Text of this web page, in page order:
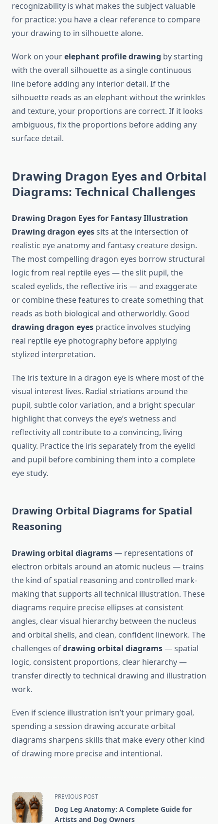
recognizability is what makes the subject valuable
for practice: you have a clear reference to compare
your drawing to in silhouette alone.
Work on yourelephant profile drawing by starting
with the overall silhouette as a single continuous
line before adding any interior detail. If the
silhouette reads as an elephant without the wrinkles
and texture, your proportions are correct. If it looks
ambiguous, fix the proportions before adding any
surface detail.
Drawing Dragon Eyes and Orbital
Diagrams: Technical Challenges
Drawing Dragon Eyes for Fantasy Illustration
Drawing dragon eyessits at the intersection of
realistic eye anatomy and fantasy creature design.
The most compelling dragon eyes borrow structural
logic from real reptile eyes — the slit pupil, the
scaled eyelids, the reflective iris — and exaggerate
or combine these features to create something that
reads as both biological and otherworldly. Good
drawing dragon eyes practice involves studying
real reptile eye photography before applying
stylized interpretation.
The iris texture in a dragon eye is where most of the
visual interest lives. Radial striations around the
pupil, subtle color variation, and a bright specular
highlight that conveys the eye’s wetness and
reflectivity all contribute to a convincing, living
quality. Practice the iris separately from the eyelid
and pupil before combining them into a complete
eye study.
Drawing Orbital Diagrams for Spatial
Reasoning
Drawing orbital diagrams— representations of
electron orbitals around an atomic nucleus — trains
the kind of spatial reasoning and controlled mark-
making that supports all technical illustration. These
diagrams require precise ellipses at consistent
angles, clear visual hierarchy between the nucleus
and orbital shells, and clean, confident linework. The
challenges ofdrawing orbital diagrams— spatial
logic, consistent proportions, clear hierarchy —
transfer directly to technical drawing and illustration
work.
Even if science illustration isn’t your primary goal,
spending a session drawing accurate orbital
diagrams sharpens skills that make every other kind
of drawing more precise and intentional.
<span
class="nav-
subtitle
PREVIOUS POST
Dog Leg Anatomy: A Complete Guide for
Artists and Dog Owners